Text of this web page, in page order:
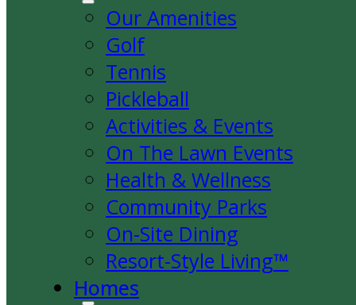
Our Amenities
Golf
Tennis
Pickleball
Activities & Events
On The Lawn Events
Health & Wellness
Community Parks
On-Site Dining
Resort-Style Living™
Homes